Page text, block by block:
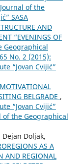
of the
SASA
AND
“EVENINGS OF
Geographical
No. 2 (2015):
“Jovan Cvijić”
MOTIVATIONAL
BELGRADE ,
“Jovan Cvijić”
of the Geographical
Doljak,
AS A
AND REGIONAL